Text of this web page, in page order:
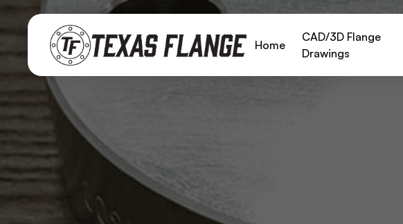
Home
CAD/3D Flange
Drawings